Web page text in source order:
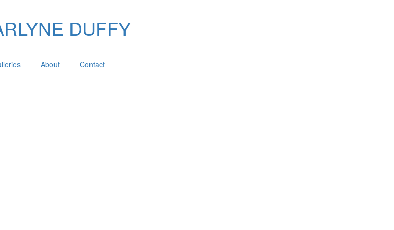
DUFFY
About Contact